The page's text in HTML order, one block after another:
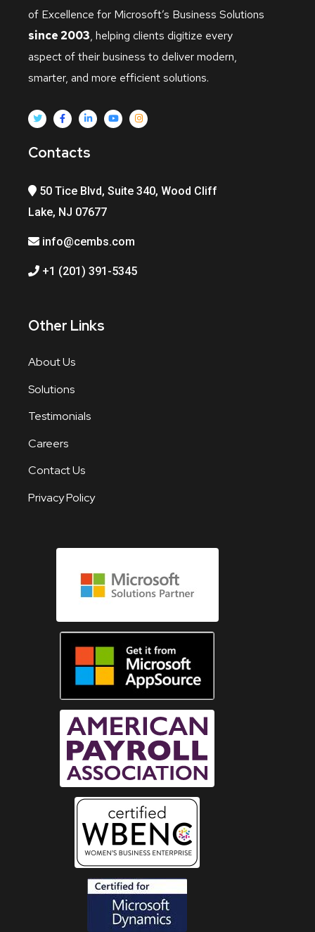
of Excellence for Microsoft’s Business Solutions
since 2003, helping clients digitize every
aspect of their business to deliver modern,
smarter, and more efficient solutions.
Contacts
50 Tice Blvd, Suite 340, Wood Cliff
Lake, NJ 07677
info@cembs.com
+1 (201) 391-5345
Other Links
About Us
Solutions
Testimonials
Careers
Contact Us
Privacy Policy